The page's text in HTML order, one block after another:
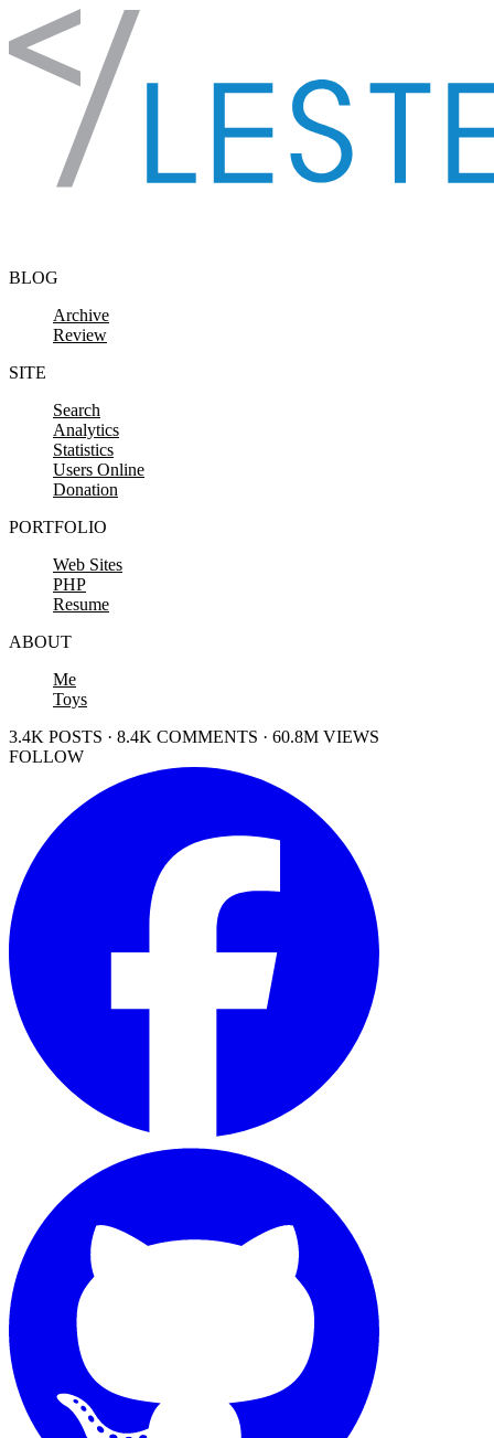
Skip to content
BLOG
Archive
Review
SITE
Search
Analytics
Statistics
Users Online
Donation
PORTFOLIO
Web Sites
PHP
Resume
ABOUT
Me
Toys
3.4K POSTS · 8.4K COMMENTS · 60.8M VIEWS
FOLLOW